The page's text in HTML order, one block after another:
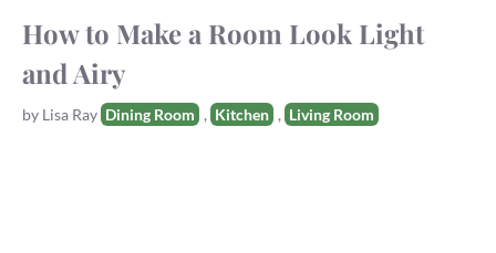
How to Make a Room Look Light
and Airy
by Lisa RayTags
Dining Room , Kitchen , Living Room